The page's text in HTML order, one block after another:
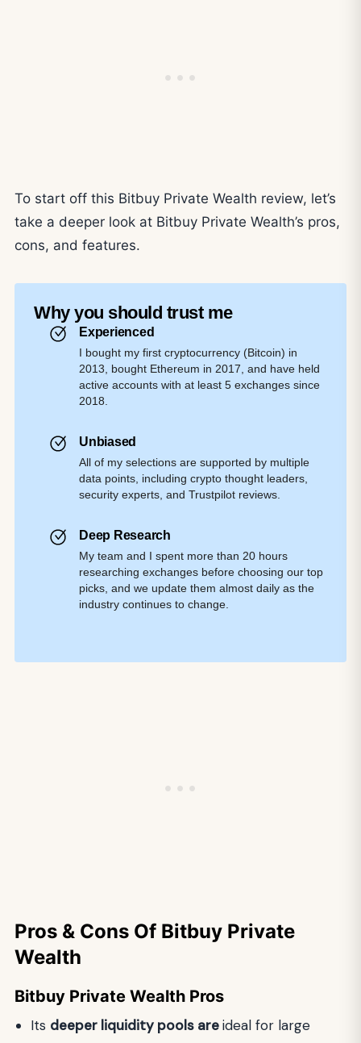
To start off this Bitbuy Private Wealth review, let’s
take a deeper look at Bitbuy Private Wealth’s pros,
cons, and features.
Why you should trust me
Experienced
I bought my first cryptocurrency (Bitcoin) in
2013, bought Ethereum in 2017, and have held
active accounts with at least 5 exchanges since
2018.
Unbiased
All of my selections are supported by multiple
data points, including crypto thought leaders,
security experts, and Trustpilot reviews.
Deep Research
My team and I spent more than 20 hours
researching exchanges before choosing our top
picks, and we update them almost daily as the
industry continues to change.
Pros & Cons Of Bitbuy Private
Wealth
Bitbuy Private Wealth Pros
Its deeper liquidity pools areideal for large